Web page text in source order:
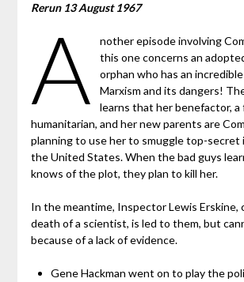
Rerun 13 August 1967
A
nother episode involving
this one concerns an
orphan who has an
Marxism and its dangers!
learns that her benefactor, a
humanitarian, and her new parents are
planning to use her to smuggle top-secret
the United States. When the bad guys
knows of the plot, they plan to kill her.
In the meantime, Inspector Lewis Erskine,
death of a scientist, is led to them, but
because of a lack of evidence.
Gene Hackman went on to play the